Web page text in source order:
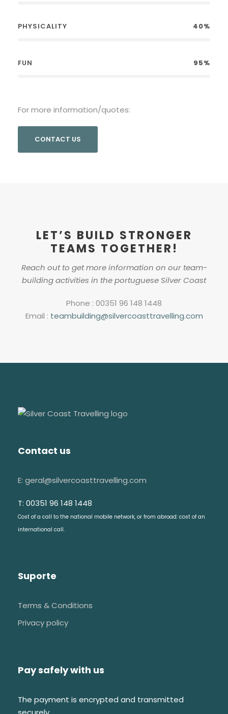
PHYSICALITY 40%
FUN 95%
For more information/quotes:
CONTACT US
LET’S BUILD STRONGER
TEAMS TOGETHER!
Reach out to get more information on our team-
building activities in the portuguese Silver Coast
Phone : 00351 96 148 1448
Email : teambuilding@silvercoasttravelling.com
Contact us
E: geral@silvercoasttravelling.com
T: 00351 96 148 1448
Cost of a call to the national mobile network, or from abroad: cost of an
international call.
Suporte
Terms & Conditions
Privacy policy
Pay safely with us
The payment is encrypted and transmitted